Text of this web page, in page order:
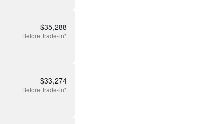
$35,288
Before trade-in*
$33,274
Before trade-in*